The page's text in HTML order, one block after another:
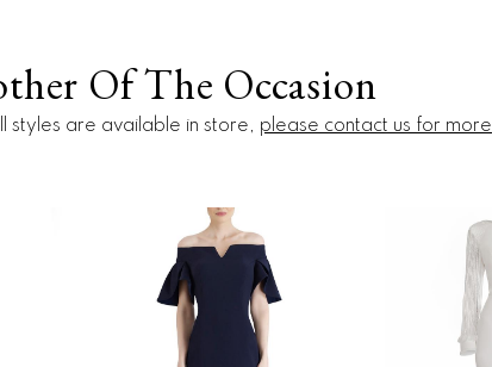
Of The Occasion
styles are available in store, please contact us for more